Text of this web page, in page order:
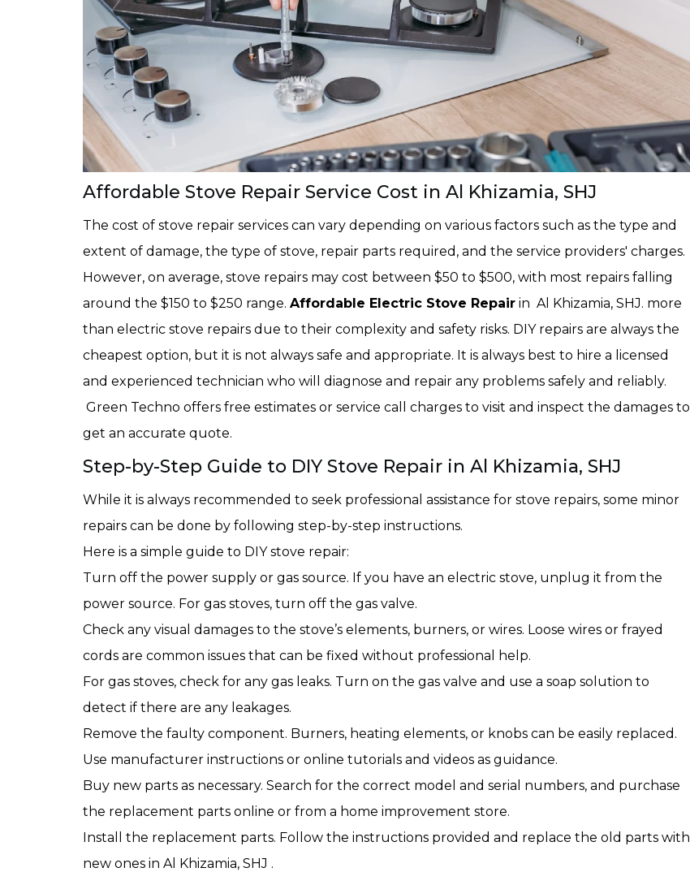
Affordable Stove Repair Service Cost in Al Khizamia, SHJ
The cost of stove repair services can vary depending on various factors such as the type and
extent of damage, the type of stove, repair parts required, and the service providers' charges.
However, on average, stove repairs may cost between $50 to $500, with most repairs falling
around the $150 to $250 range. Affordable Electric Stove Repair in Al Khizamia, SHJ. more
than electric stove repairs due to their complexity and safety risks. DIY repairs are always the
cheapest option, but it is not always safe and appropriate. It is always best to hire a licensed
and experienced technician who will diagnose and repair any problems safely and reliably.
Green Techno offers free estimates or service call charges to visit and inspect the damages to
get an accurate quote.
Step-by-Step Guide to DIY Stove Repair in Al Khizamia, SHJ
While it is always recommended to seek professional assistance for stove repairs, some minor
repairs can be done by following step-by-step instructions.
Here is a simple guide to DIY stove repair:
Turn off the power supply or gas source. If you have an electric stove, unplug it from the
power source. For gas stoves, turn off the gas valve.
Check any visual damages to the stove’s elements, burners, or wires. Loose wires or frayed
cords are common issues that can be fixed without professional help.
For gas stoves, check for any gas leaks. Turn on the gas valve and use a soap solution to
detect if there are any leakages.
Remove the faulty component. Burners, heating elements, or knobs can be easily replaced.
Use manufacturer instructions or online tutorials and videos as guidance.
Buy new parts as necessary. Search for the correct model and serial numbers, and purchase
the replacement parts online or from a home improvement store.
Install the replacement parts. Follow the instructions provided and replace the old parts with
new ones in Al Khizamia, SHJ .